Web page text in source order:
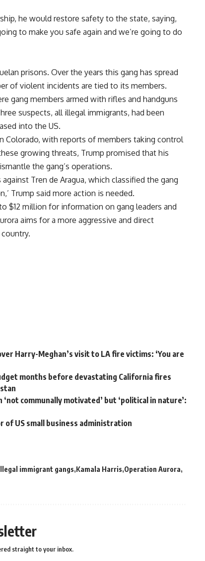
he would restore safety to the state, saying,
to make you safe again and we’re going to do
prisons. Over the years this gang has spread
of violent incidents are tied to its members.
gang members armed with rifles and handguns
suspects, all illegal immigrants, had been
into the US.
Colorado, with reports of members taking control
growing threats, Trump promised that his
the gang’s operations.
Tren de Aragua, which classified the gang
Trump said more action is needed.
$12 million for information on gang leaders and
aims for a more aggressive and direct
Harry-Meghan’s visit to LA fire victims: ‘You are
months before devastating California fires
communally motivated’ but ‘political in nature’:
of US small business administration
immigrant gangs Kamala Harris Operation Aurora
straight to your inbox.